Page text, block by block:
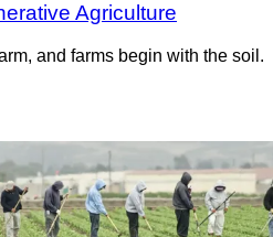
Agriculture
and farms begin with the soil.